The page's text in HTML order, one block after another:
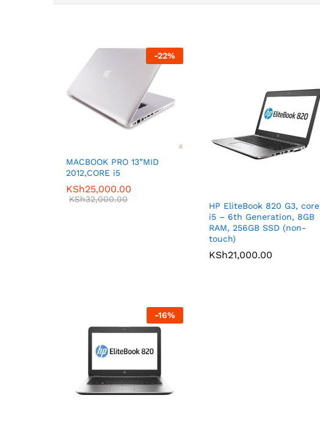
-22%
MACBOOK PRO 13”MID
2012,CORE i5
KSh25,000.00
KSh32,000.00
HP EliteBook 820 G3, core
i5 – 6th Generation, 8GB
RAM, 256GB SSD (non-
touch)
KSh21,000.00
-16%